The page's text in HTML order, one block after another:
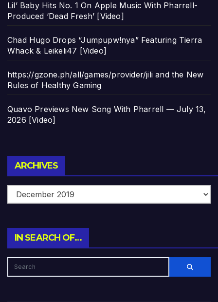
Lil’ Baby Hits No. 1 On Apple Music With Pharrell-
Produced ‘Dead Fresh’ [Video]
Chad Hugo Drops “Jumpupw!nya” Featuring Tierra
Whack & Leikeli47 [Video]
https://gzone.ph/all/games/provider/jili and the New
Rules of Healthy Gaming
Quavo Previews New Song With Pharrell — July 13,
2026 [Video]
ARCHIVES
IN SEARCH OF…